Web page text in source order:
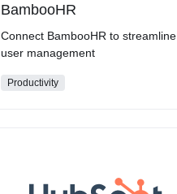
BambooHR
Connect BambooHR to streamline
user management
Productivity